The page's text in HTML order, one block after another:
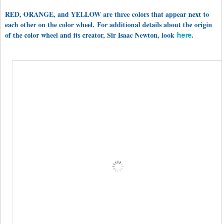
RED, ORANGE, and YELLOW are three colors that appear next to
each other on the color wheel. For additional details about the origin
of the color wheel and its creator, Sir Isaac Newton, look here.